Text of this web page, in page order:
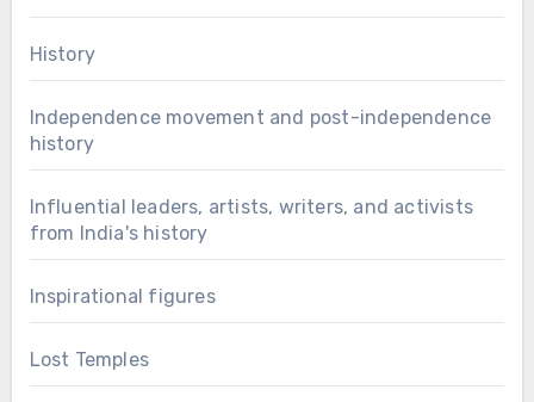
History
Independence movement and post-independence
history
Influential leaders, artists, writers, and activists
from India's history
Inspirational figures
Lost Temples